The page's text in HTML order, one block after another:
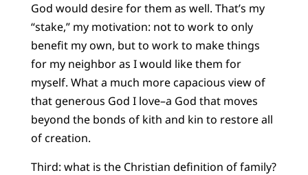
God would desire for them as well. That’s my
“stake,” my motivation: not to work to only
benefit my own, but to work to make things
for my neighbor as I would like them for
myself. What a much more capacious view of
that generous God I love–a God that moves
beyond the bonds of kith and kin to restore all
of creation.
Third: what is the Christian definition of family?